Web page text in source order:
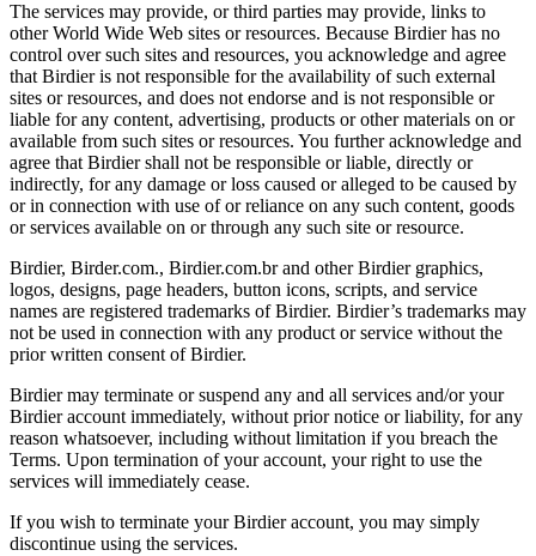
The services may provide, or third parties may provide, links to
other World Wide Web sites or resources. Because Birdier has no
control over such sites and resources, you acknowledge and agree
that Birdier is not responsible for the availability of such external
sites or resources, and does not endorse and is not responsible or
liable for any content, advertising, products or other materials on or
available from such sites or resources. You further acknowledge and
agree that Birdier shall not be responsible or liable, directly or
indirectly, for any damage or loss caused or alleged to be caused by
or in connection with use of or reliance on any such content, goods
or services available on or through any such site or resource.
Birdier, Birder.com., Birdier.com.br and other Birdier graphics,
logos, designs, page headers, button icons, scripts, and service
names are registered trademarks of Birdier. Birdier’s trademarks may
not be used in connection with any product or service without the
prior written consent of Birdier.
Birdier may terminate or suspend any and all services and/or your
Birdier account immediately, without prior notice or liability, for any
reason whatsoever, including without limitation if you breach the
Terms. Upon termination of your account, your right to use the
services will immediately cease.
If you wish to terminate your Birdier account, you may simply
discontinue using the services.